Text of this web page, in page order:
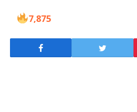
7,875